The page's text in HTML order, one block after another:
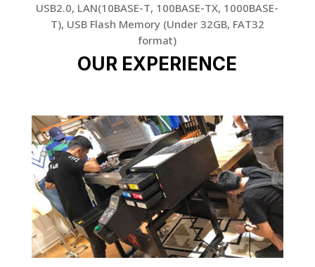
USB2.0, LAN(10BASE-T, 100BASE-TX, 1000BASE-
T), USB Flash Memory (Under 32GB, FAT32
format)
OUR EXPERIENCE